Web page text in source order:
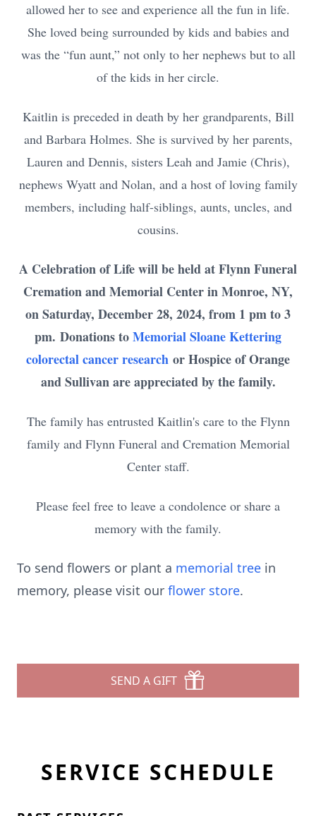
allowed her to see and experience all the fun in life.
She loved being surrounded by kids and babies and
was the “fun aunt,” not only to her nephews but to all
of the kids in her circle.
Kaitlin is preceded in death by her grandparents, Bill
and Barbara Holmes. She is survived by her parents,
Lauren and Dennis, sisters Leah and Jamie (Chris),
nephews Wyatt and Nolan, and a host of loving family
members, including half-siblings, aunts, uncles, and
cousins.
A Celebration of Life will be held at Flynn Funeral
Cremation and Memorial Center in Monroe, NY,
on Saturday, December 28, 2024, from 1 pm to 3
pm. Donations toMemorial Sloane Kettering
colorectal cancer research or Hospice of Orange
and Sullivan are appreciated by the family.
The family has entrusted Kaitlin's care to the Flynn
family and Flynn Funeral and Cremation Memorial
Center staff.
Please feel free to leave a condolence or share a
memory with the family.
To send flowers or plant a memorial tree in
memory, please visit our flower store.
SEND A GIFT
SERVICE SCHEDULE